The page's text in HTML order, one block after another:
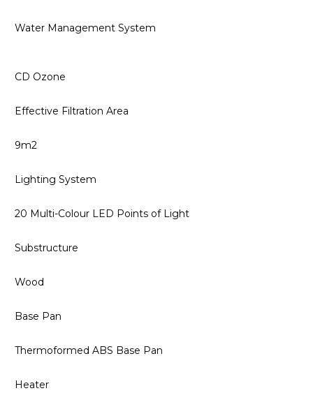
Water Management System
CD Ozone
Effective Filtration Area
9m2
Lighting System
20 Multi-Colour LED Points of Light
Substructure
Wood
Base Pan
Thermoformed ABS Base Pan
Heater